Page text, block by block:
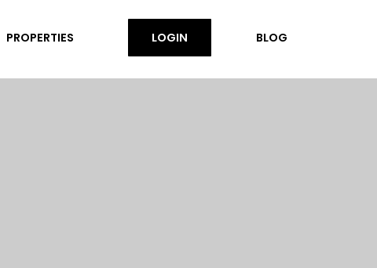
PROPERTIES LOGIN BLOG